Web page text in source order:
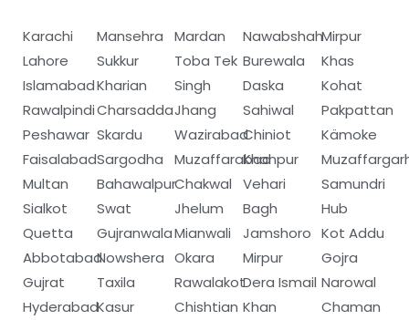
Karachi
Lahore
Islamabad
Rawalpindi
Peshawar
Faisalabad
Multan
Sialkot
Quetta
Abbotabad
Gujrat
Hyderabad
Mansehra
Sukkur
Kharian
Charsadda
Skardu
Sargodha
Bahawalpur
Swat
Gujranwala
Nowshera
Taxila
Kasur
Mardan
Toba Tek
Singh
Jhang
Wazirabad
Muzaffarabad
Chakwal
Jhelum
Mianwali
Okara
Rawalakot
Chishtian
Nawabshah
Burewala
Daska
Sahiwal
Chiniot
Khanpur
Vehari
Bagh
Jamshoro
Mirpur
Dera Ismail
Khan
Mirpur
Khas
Kohat
Pakpattan
Kämoke
Samundri
Hub
Kot Addu
Gojra
Narowal
Chaman